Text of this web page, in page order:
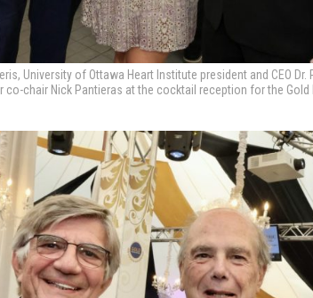
University of Ottawa Heart Institute president and CEO Dr.
co-chair Nick Pantieras at the cocktail reception for the Gold